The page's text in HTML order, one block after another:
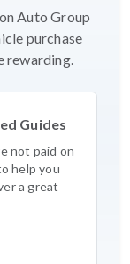
Auto Group
purchase
rewarding.
Guides
not paid on
help you
a great